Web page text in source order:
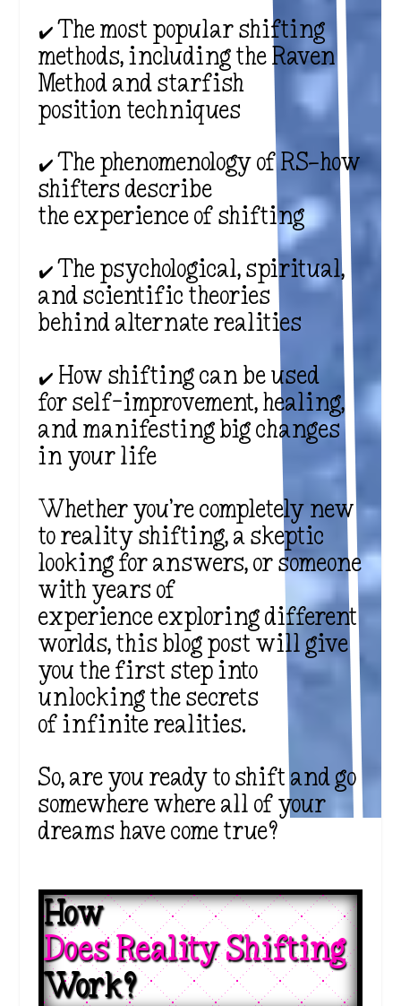
✔️ The most popular shifting
methods, including the Raven
Method and starfish
position techniques
✔️ The phenomenology of RS—how
shifters describe
the experience of shifting
✔️ The psychological, spiritual,
and scientific theories
behind alternate realities
✔️ How shifting can be used
for self-improvement, healing,
and manifesting big changes
in your life
Whether you’re completely new
to reality shifting, a skeptic
looking for answers, or someone
with years of
experience exploring different
worlds, this blog post will give
you the first step into
unlocking the secrets
of infinite realities.
So, are you ready to shift and go
somewhere where all of your
dreams have come true?
How
Does Reality Shifting
Work?